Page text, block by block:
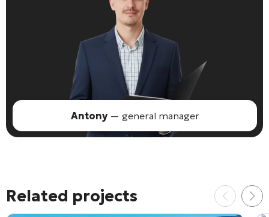
Antony— general manager
Related projects